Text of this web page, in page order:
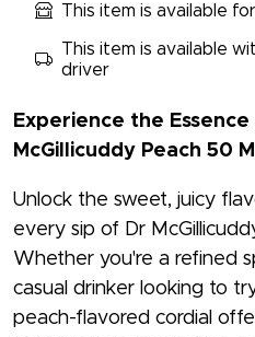
This item is available for
This item is available
driver
Experience the
McGillicuddy Peach 50 Ml
Unlock the sweet, juicy
every sip of Dr
Whether you're a refined
casual drinker looking to
peach-flavored cordial